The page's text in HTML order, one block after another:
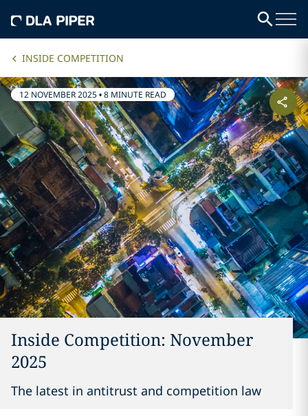
INSIDE COMPETITION
12 NOVEMBER 2025•8 MINUTE READ
Inside Competition: November
2025
The latest in antitrust and competition law